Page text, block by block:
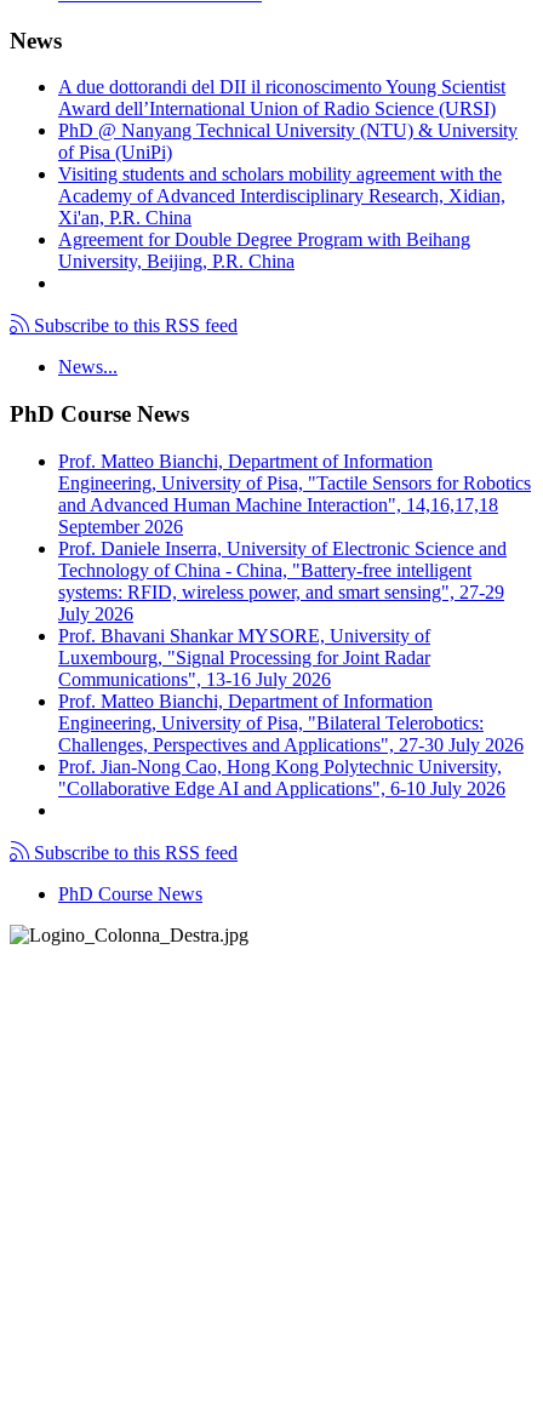
News
A due dottorandi del DII il riconoscimento Young Scientist
Award dell’International Union of Radio Science (URSI)
PhD @ Nanyang Technical University (NTU) & University
of Pisa (UniPi)
Visiting students and scholars mobility agreement with the
Academy of Advanced Interdisciplinary Research, Xidian,
Xi'an, P.R. China
Agreement for Double Degree Program with Beihang
University, Beijing, P.R. China
Subscribe to this RSS feed
News...
PhD Course News
Prof. Matteo Bianchi, Department of Information
Engineering, University of Pisa, "Tactile Sensors for Robotics
and Advanced Human Machine Interaction", 14,16,17,18
September 2026
Prof. Daniele Inserra, University of Electronic Science and
Technology of China - China, "Battery-free intelligent
systems: RFID, wireless power, and smart sensing", 27-29
July 2026
Prof. Bhavani Shankar MYSORE, University of
Luxembourg, "Signal Processing for Joint Radar
Communications", 13-16 July 2026
Prof. Matteo Bianchi, Department of Information
Engineering, University of Pisa, "Bilateral Telerobotics:
Challenges, Perspectives and Applications", 27-30 July 2026
Prof. Jian-Nong Cao, Hong Kong Polytechnic University,
"Collaborative Edge AI and Applications", 6-10 July 2026
Subscribe to this RSS feed
PhD Course News